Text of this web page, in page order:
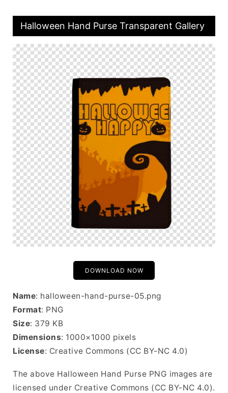
Halloween Hand Purse Transparent Gallery
DOWNLOAD NOW
Name: halloween-hand-purse-05.png
Format: PNG
Size: 379 KB
Dimensions: 1000×1000 pixels
License: Creative Commons (CC BY-NC 4.0)
The above Halloween Hand Purse PNG images are
licensed under Creative Commons (CC BY-NC 4.0).